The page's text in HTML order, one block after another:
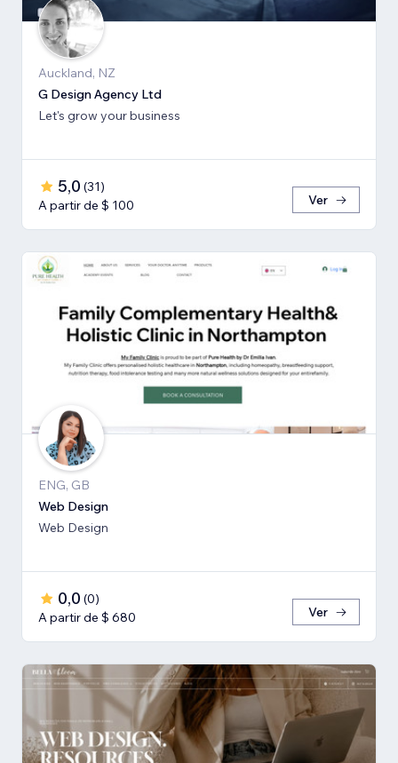
Auckland, NZ
G Design Agency Ltd
Let's grow your business
5,0 (31)
A partir de $ 100
Ver
ENG, GB
Web Design
Web Design
0,0 (0)
A partir de $ 680
Ver